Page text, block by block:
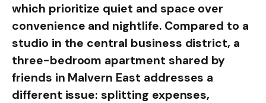
which prioritize quiet and space over
convenience and nightlife. Compared to a
studio in the central business district, a
three-bedroom apartment shared by
friends in Malvern East addresses a
different issue: splitting expenses,